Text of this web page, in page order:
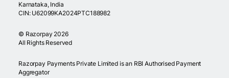
Karnataka, India
CIN: U62099KA2024PTC188982
© Razorpay 2026
All Rights Reserved
Razorpay Payments Private Limited is an RBI Authorised Payment
Aggregator